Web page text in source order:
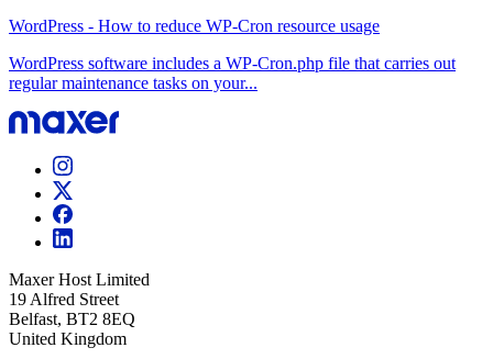
WordPress - How to reduce WP-Cron resource usage
WordPress software includes a WP-Cron.php file that carries out
regular maintenance tasks on your...
Maxer Host Limited
19 Alfred Street
Belfast, BT2 8EQ
United Kingdom